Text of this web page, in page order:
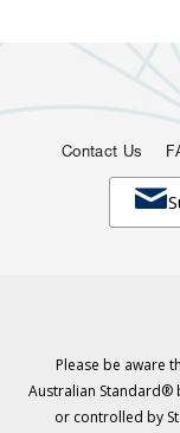

Contact Us
Please be aware
Australian Standard®
or controlled by